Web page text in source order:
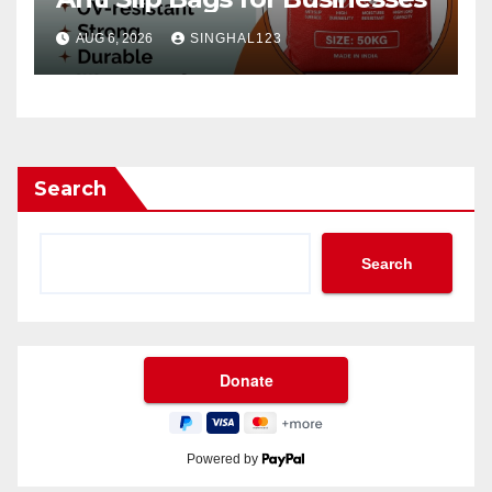
AUG 6, 2026 SINGHAL123
Search
Search
Powered by